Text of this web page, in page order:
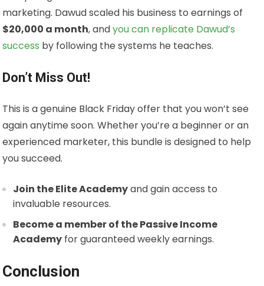
marketing. Dawud scaled his business to earnings of
$20,000 a month, andyou can replicate Dawud’s
success by following the systems he teaches.
Don’t Miss Out!
This is a genuine Black Friday offer that you won’t see
again anytime soon. Whether you’re a beginner or an
experienced marketer, this bundle is designed to help
you succeed.
Join the Elite Academyand gain access to
invaluable resources.
Become a member of the Passive Income
Academy for guaranteed weekly earnings.
Conclusion